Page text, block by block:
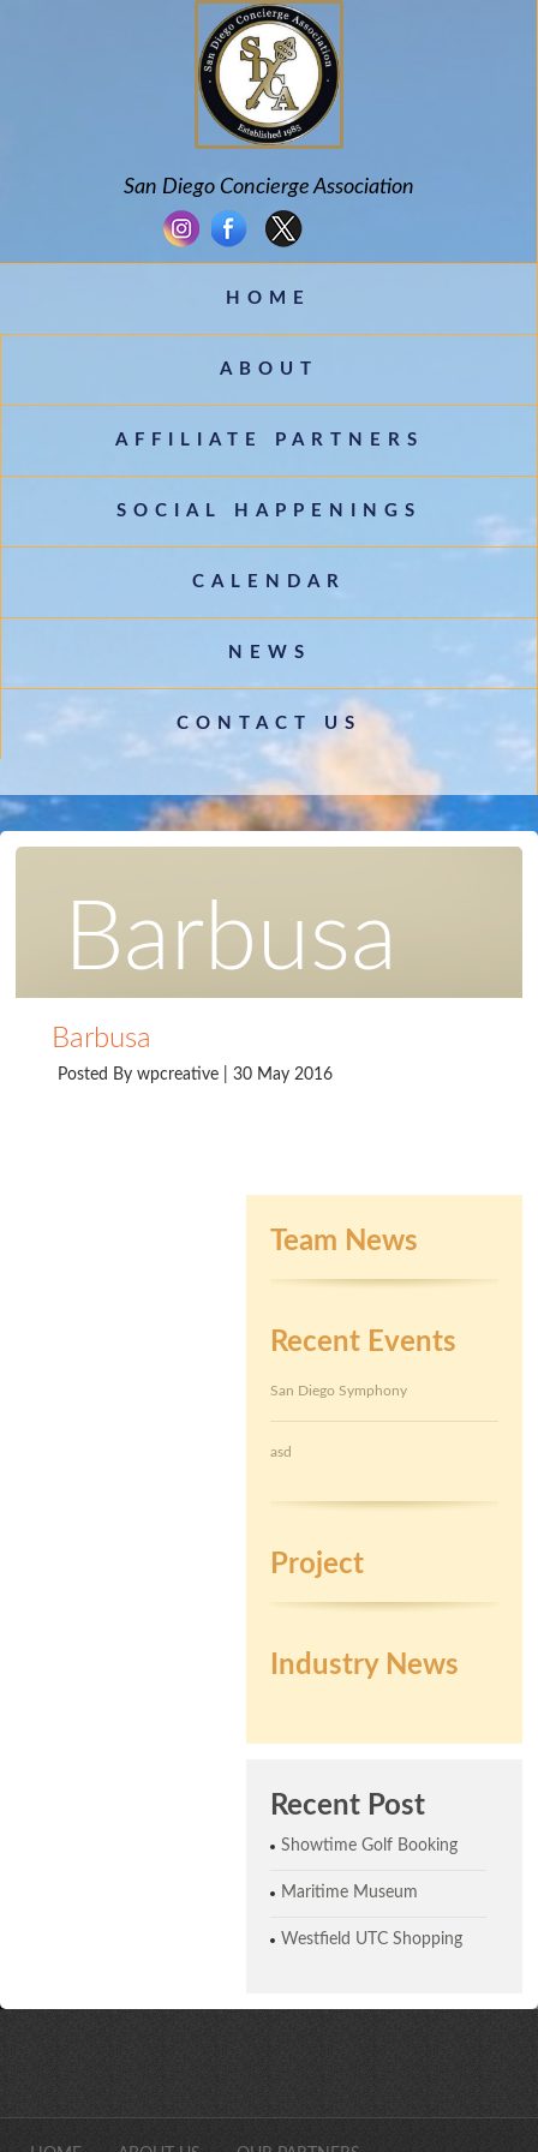
San Diego Concierge Association
HOME
ABOUT
AFFILIATE PARTNERS
SOCIAL HAPPENINGS
CALENDAR
NEWS
CONTACT US
Barbusa
Barbusa
Posted By wpcreative | 30 May 2016
Team News
Recent Events
San Diego Symphony
asd
Project
Industry News
Recent Post
Showtime Golf Booking
Maritime Museum
Westfield UTC Shopping